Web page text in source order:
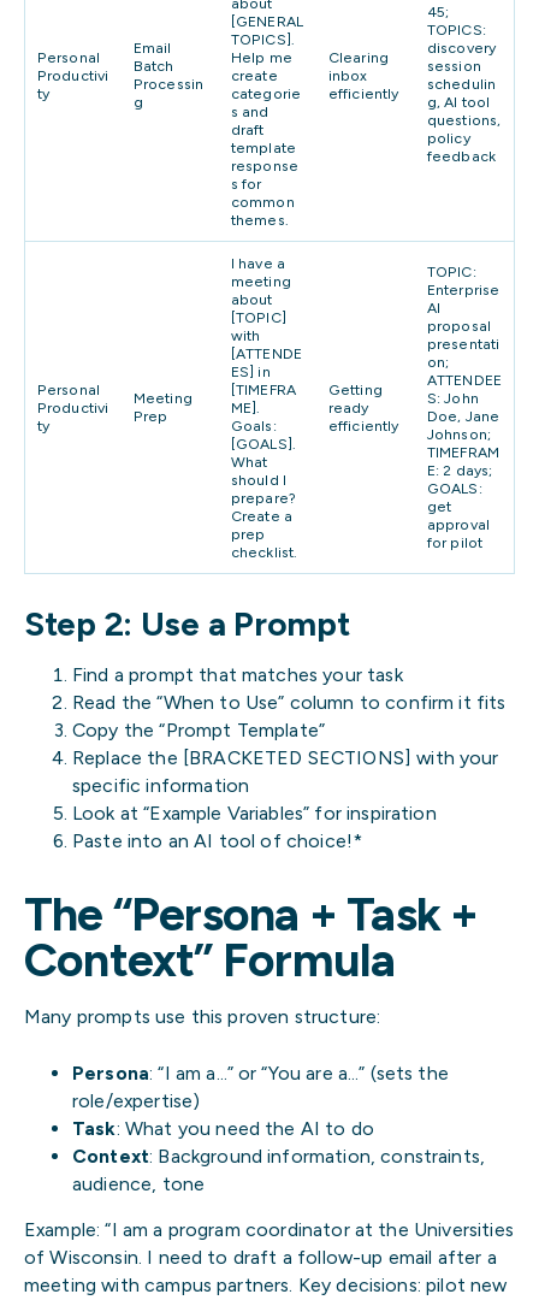
Personal
Productivi
ty
Email
Batch
Processin
g
[GENERAL
TOPICS].
Help me
create
categorie
s and
draft
template
response
s for
common
themes.
Clearing
inbox
efficiently
45;
TOPICS:
discovery
session
schedulin
g, AI tool
questions,
policy
feedback
Personal
Productivi
ty
Meeting
Prep
I have a
meeting
about
[TOPIC]
with
[ATTENDE
ES] in
[TIMEFRA
ME].
Goals:
[GOALS].
What
should I
prepare?
Create a
prep
checklist.
Getting
ready
efficiently
TOPIC:
Enterprise
AI
proposal
presentati
on;
ATTENDEE
S: John
Doe, Jane
Johnson;
TIMEFRAM
E: 2 days;
GOALS:
get
approval
for pilot
Step 2: Use a Prompt
Find a prompt that matches your task
Read the “When to Use” column to confirm it fits
Copy the “Prompt Template”
Replace the [BRACKETED SECTIONS] with your
specific information
Look at “Example Variables” for inspiration
Paste into an AI tool of choice!*
The “Persona + Task +
Context” Formula
Many prompts use this proven structure:
Persona: “I am a…” or “You are a…” (sets the
role/expertise)
Task: What you need the AI to do
Context: Background information, constraints,
audience, tone
Example: “I am a program coordinator at the Universities
of Wisconsin. I need to draft a follow-up email after a
meeting with campus partners. Key decisions: pilot new